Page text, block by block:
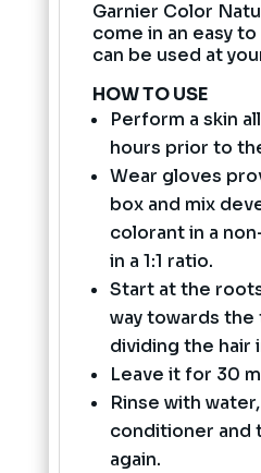
Garnier Color
come in an easy
can be used at
HOW TO USE
Perform a skin
hours prior to
Wear gloves
box and mix
colorant in a
in a 1:1 ratio.
Start at the
way towards the
dividing the hair
Leave it for 30
Rinse with
conditioner and
again.